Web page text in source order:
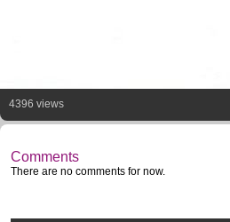
4396 views
Comments
There are no comments for now.